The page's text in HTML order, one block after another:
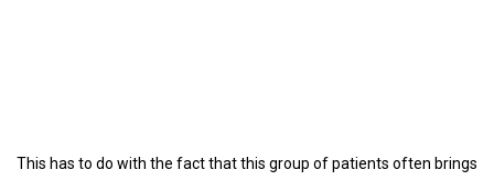
This has to do with the fact that this group of patients often brings